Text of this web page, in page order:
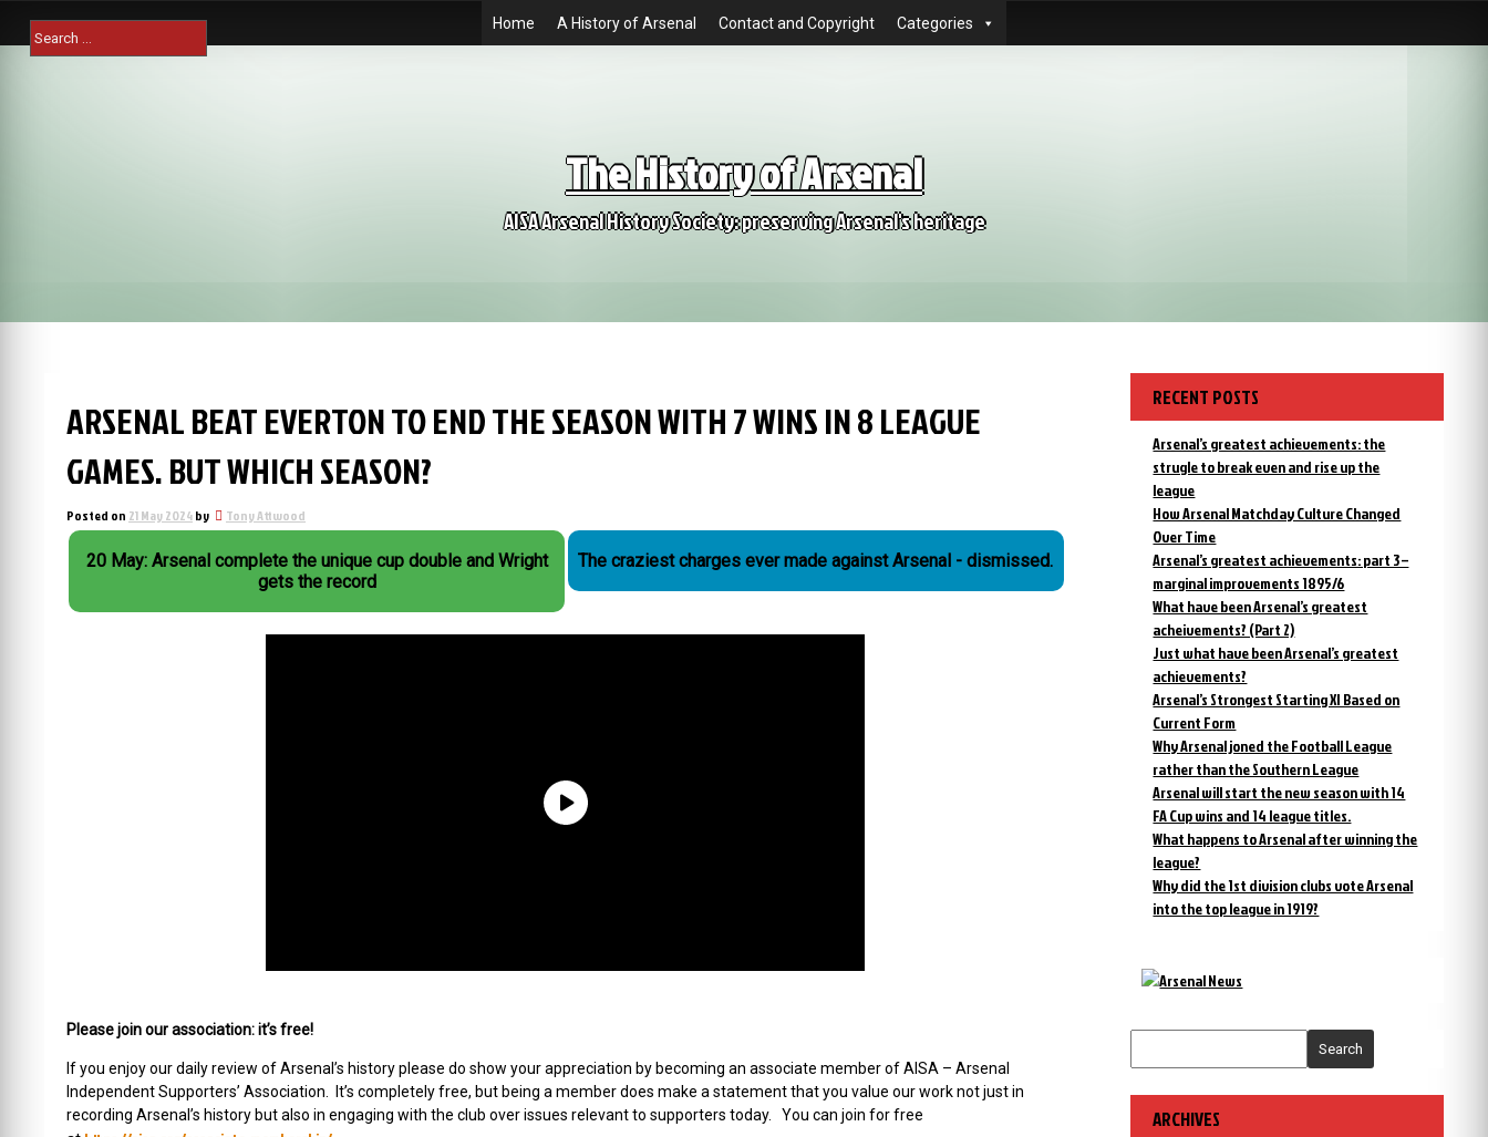
content
Search
for:
Home A History of Arsenal Contact and Copyright Categories
The History of Arsenal
AISA Arsenal History Society: preserving Arsenal's heritage
ARSENAL BEAT EVERTON TO END THE SEASON WITH 7 WINS IN 8 LEAGUE
GAMES. BUT WHICH SEASON?
Posted on 21 May 2024by Tony Attwood
20 May: Arsenal complete the unique cup double and Wright
gets the record
The craziest charges ever made against Arsenal - dismissed.
Please join our association: it’s free!
If you enjoy our daily review of Arsenal’s history please do show your appreciation by becoming an associate member of AISA – Arsenal
Independent Supporters’ Association. It’s completely free, but being a member does make a statement that you value our work not just in
recording Arsenal’s history but also in engaging with the club over issues relevant to supporters today. You can join for free
RECENT POSTS
Arsenal’s greatest achievements: the
strugle to break even and rise up the
league
How Arsenal Matchday Culture Changed
Over Time
Arsenal’s greatest achievements: part 3 –
marginal improvements 1895/6
What have been Arsenal’s greatest
acheivements? (Part 2)
Just what have been Arsenal’s greatest
achievements?
Arsenal’s Strongest Starting XI Based on
Current Form
Why Arsenal joned the Football League
rather than the Southern League
Arsenal will start the new season with 14
FA Cup wins and 14 league titles.
What happens to Arsenal after winning the
league?
Why did the 1st division clubs vote Arsenal
into the top league in 1919?
Search
ARCHIVES